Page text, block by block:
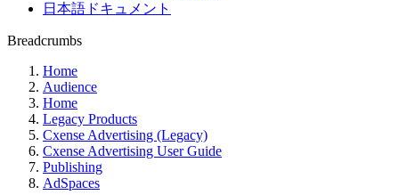
日本語ドキュメント
Breadcrumbs
Home
Audience
Home
Legacy Products
Cxense Advertising (Legacy)
Cxense Advertising User Guide
Publishing
AdSpaces